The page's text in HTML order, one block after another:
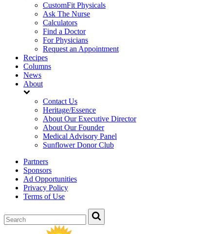
CustomFit Physicals
Ask The Nurse
Calculators
Find a Doctor
For Physicians
Request an Appointment
Recipes
Columns
News
About
Contact Us
Heritage/Essence
About Our Executive Director
About Our Founder
Medical Advisory Panel
Sunflower Donor Club
Partners
Sponsors
Ad Opportunities
Privacy Policy
Terms of Use